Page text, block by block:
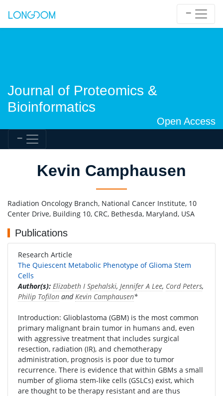
Journal of Proteomics &
Bioinformatics
Open Access
Kevin Camphausen
Radiation Oncology Branch, National Cancer Institute, 10
Center Drive, Building 10, CRC, Bethesda, Maryland, USA
Publications
Research Article
The Quiescent Metabolic Phenotype of Glioma Stem
Cells
Author(s): Elizabeth I Spehalski, Jennifer A Lee, Cord Peters,
Philip Tofilon andKevin Camphausen*
Introduction: Glioblastoma (GBM) is the most common
primary malignant brain tumor in humans and, even
with aggressive treatment that includes surgical
resection, radiation (IR), and chemotherapy
administration, prognosis is poor due to tumor
recurrence. There is evidence that within GBMs a small
number of glioma stem-like cells (GSLCs) exist, which
are thought to be therapy resistant and are thus